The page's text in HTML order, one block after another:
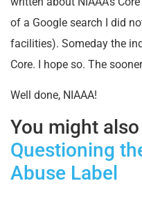
of a Google search I did
facilities). Someday the
Core. I hope so. The
Well done, NIAAA!
You might
Questioning
Abuse Label